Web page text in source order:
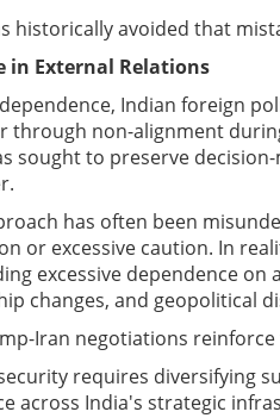
historically avoided that
in External Relations
Indian foreign
through non-alignment
sought to preserve
has often been
or excessive caution. In
excessive dependence
changes, and geopolitical
Iran negotiations
requires diversifying
across India's strategic